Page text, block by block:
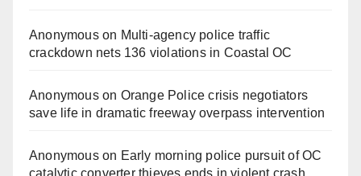
Anonymouson Multi‑agency police traffic
crackdown nets 136 violations in Coastal OC
Anonymouson Orange Police crisis negotiators
save life in dramatic freeway overpass intervention
Anonymouson Early morning police pursuit of OC
catalytic converter thieves ends in violent crash